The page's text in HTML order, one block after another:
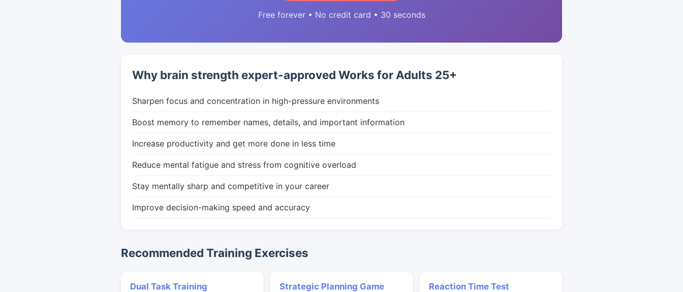
Free forever • No credit card • 30 seconds
Why brain strength expert-approved Works for Adults 25+
Sharpen focus and concentration in high-pressure environments
Boost memory to remember names, details, and important information
Increase productivity and get more done in less time
Reduce mental fatigue and stress from cognitive overload
Stay mentally sharp and competitive in your career
Improve decision-making speed and accuracy
Recommended Training Exercises
Dual Task Training Strategic Planning Game Reaction Time Test